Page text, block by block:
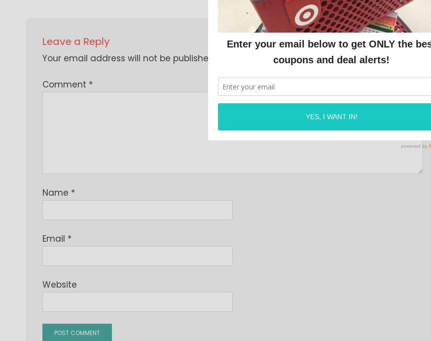
Leave a Reply
Your email address will not be published. Required fields are marked *
Comment *
Name *
Email *
Website